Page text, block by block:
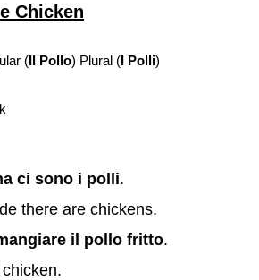
Chicken
(Il Pollo) Plural (I Polli)
ci sono i polli.
there are chickens.
il pollo fritto.
chicken.